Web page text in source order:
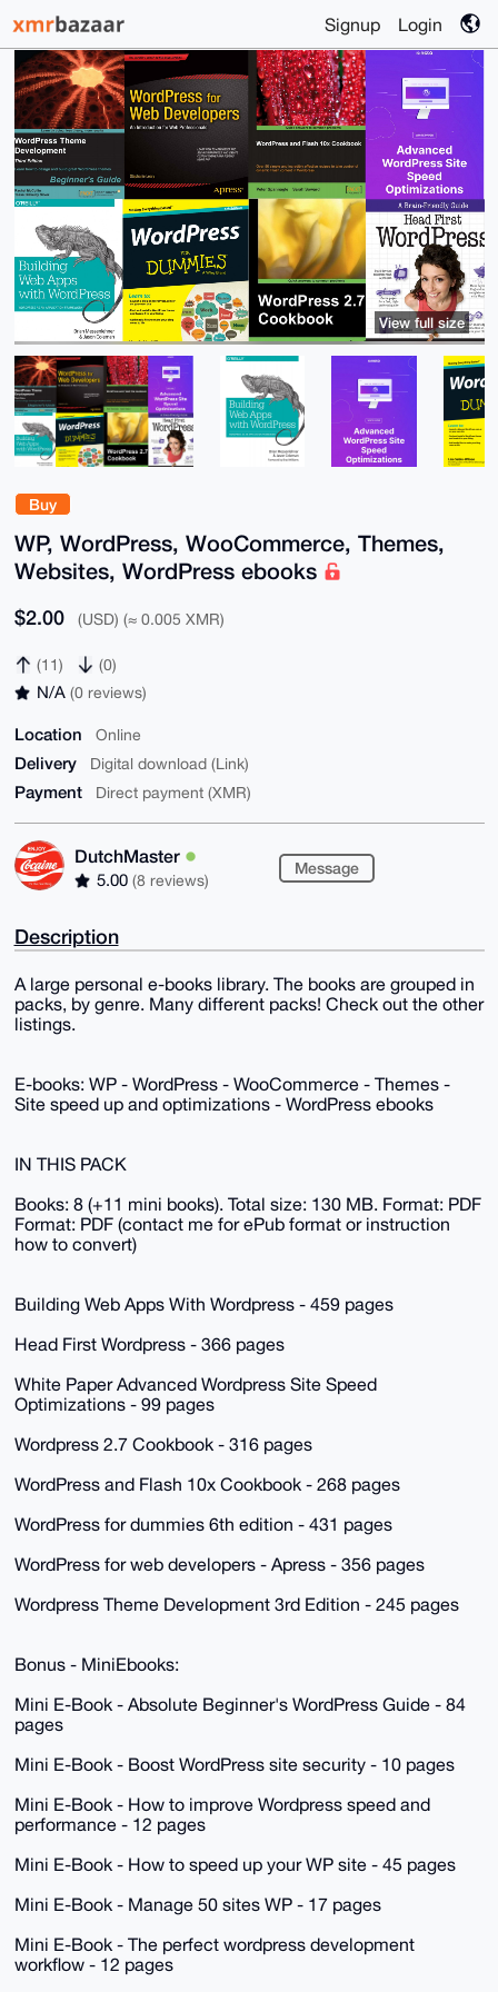
Signup Login
Buy
WP, WordPress, WooCommerce, Themes,
Websites, WordPress ebooks
$2.00 (USD) (≈ 0.005 XMR)
(11) (0)
N/A (0 reviews)
Location Online
Delivery Digital download (Link)
Payment Direct payment (XMR)
DutchMaster
5.00 (8 reviews)
Message
View full size
Description
A large personal e-books library. The books are grouped in
packs, by genre. Many different packs! Check out the other
listings.
E-books: WP - WordPress - WooCommerce - Themes -
Site speed up and optimizations - WordPress ebooks
IN THIS PACK
Books: 8 (+11 mini books). Total size: 130 MB. Format: PDF
Format: PDF (contact me for ePub format or instruction
how to convert)
Building Web Apps With Wordpress - 459 pages
Head First Wordpress - 366 pages
White Paper Advanced Wordpress Site Speed
Optimizations - 99 pages
Wordpress 2.7 Cookbook - 316 pages
WordPress and Flash 10x Cookbook - 268 pages
WordPress for dummies 6th edition - 431 pages
WordPress for web developers - Apress - 356 pages
Wordpress Theme Development 3rd Edition - 245 pages
Bonus - MiniEbooks:
Mini E-Book - Absolute Beginner's WordPress Guide - 84
pages
Mini E-Book - Boost WordPress site security - 10 pages
Mini E-Book - How to improve Wordpress speed and
performance - 12 pages
Mini E-Book - How to speed up your WP site - 45 pages
Mini E-Book - Manage 50 sites WP - 17 pages
Mini E-Book - The perfect wordpress development
workflow - 12 pages